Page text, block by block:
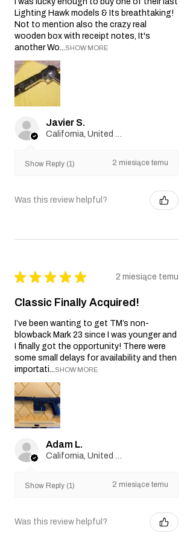
Lighting Hawk models & Its breathtaking!
Not to mention also the crazy real
wooden box with receipt notes, It's
another Wo...SHOW MORE
Javier S.
Show Reply (1) 2 miesiące temu
Was this review helpful?
★ ★ ★ ★ ★ 2 miesiące temu
Classic Finally Acquired!
I’ve been wanting to get TM’s non-
blowback Mark 23 since I was younger and
I finally got the opportunity! There were
some small delays for availability and then
importati...SHOW MORE
Adam L.
Show Reply (1) 2 miesiące temu
Was this review helpful?